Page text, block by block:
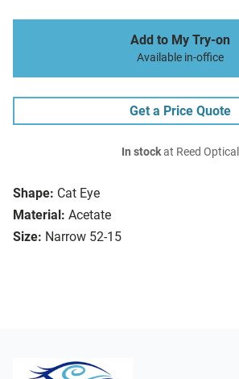
Shape: Cat Eye
Material: Acetate
Size: Narrow 52-15
Add to My Try-on
Available in-office
Get a Price Quote
In stockat Reed Optical